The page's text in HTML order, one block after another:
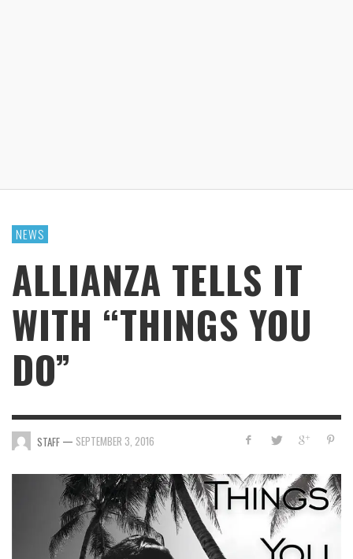
NEWS
ALLIANZA TELLS IT
WITH “THINGS YOU
DO”
STAFF — SEPTEMBER 3, 2016